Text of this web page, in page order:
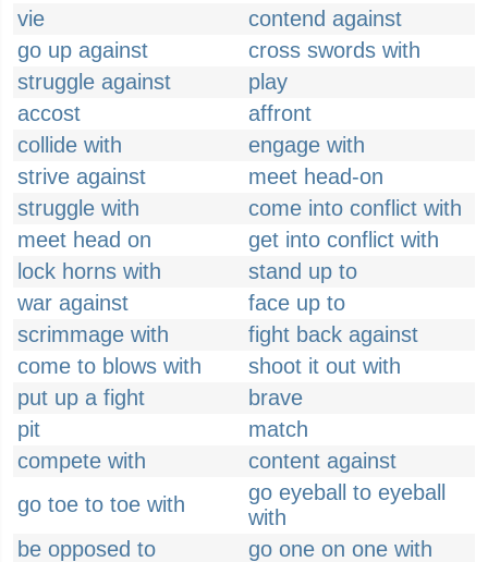
vie
contend against
go up against
cross swords with
struggle against
play
accost
affront
collide with
engage with
strive against
meet head-on
struggle with
come into conflict with
meet head on
get into conflict with
lock horns with
stand up to
war against
face up to
scrimmage with
fight back against
come to blows with
shoot it out with
put up a fight
brave
pit
match
compete with
content against
go toe to toe with
go eyeball to eyeball
with
be opposed to
go one on one with